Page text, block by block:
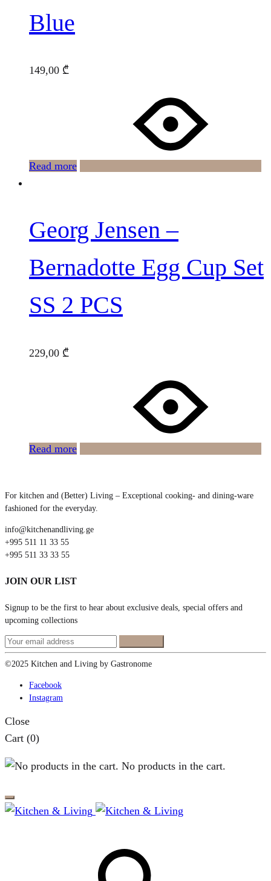
Blue
149,00 ₾
Read more
Georg Jensen –
Bernadotte Egg Cup Set
SS 2 PCS
229,00 ₾
Read more
For kitchen and (Better) Living – Exceptional cooking- and dining-ware
fashioned for the everyday.
info@kitchenandliving.ge
+995 511 11 33 55
+995 511 33 33 55
JOIN OUR LIST
Signup to be the first to hear about exclusive deals, special offers and
upcoming collections
©2025 Kitchen and Living by Gastronome
Facebook
Instagram
Close
Cart (0)
No products in the cart.